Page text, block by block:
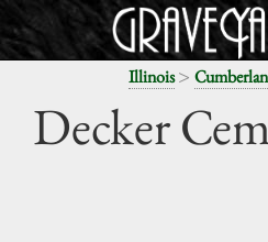
Illinois>
Decker